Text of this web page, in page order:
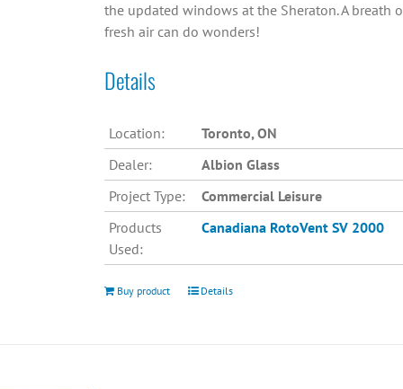
the updated windows at the Sheraton. A breath
fresh air can do wonders!
Details
Location:
Toronto, ON
Dealer:
Albion Glass
Project Type:
Commercial Leisure
Products
Used:
Canadiana RotoVent SV 2000
Buy product Details